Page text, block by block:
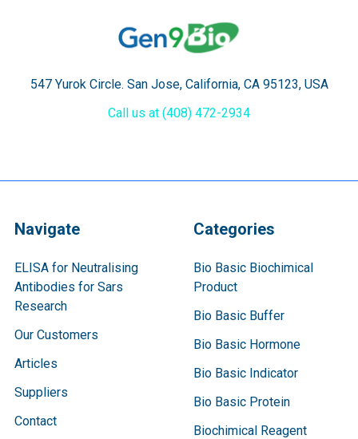
547 Yurok Circle. San Jose, California, CA 95123, USA
Call us at (408) 472-2934
Navigate
ELISA for Neutralising
Antibodies for Sars
Research
Our Customers
Articles
Suppliers
Contact
Categories
Bio Basic Biochimical
Product
Bio Basic Buffer
Bio Basic Hormone
Bio Basic Indicator
Bio Basic Protein
Biochimical Reagent